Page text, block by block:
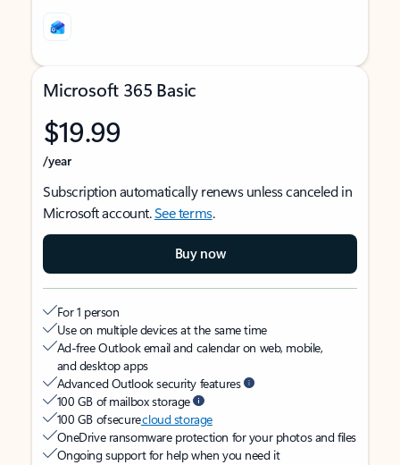
Microsoft 365 Basic
$19.99
/year
Subscription automatically renews unless canceled in
Microsoft account.See terms.
Buy now
For 1 person
Use on multiple devices at the same time
Ad-free Outlook email and calendar on web, mobile,
and desktop apps
Advanced Outlook security features
100 GB of mailbox storage
100 GB of securecloud storage
OneDrive ransomware protection for your photos and files
Ongoing support for help when you need it